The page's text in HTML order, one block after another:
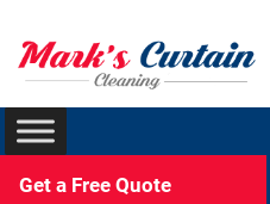
Get a Free Quote